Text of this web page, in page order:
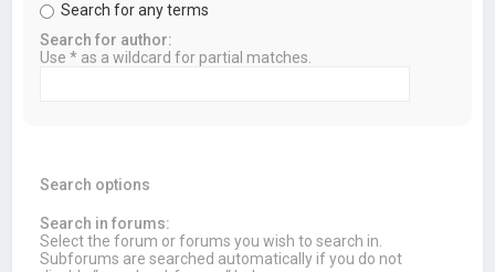
Search for any terms
Search for author:
Use * as a wildcard for partial matches.
Search options
Search in forums:
Select the forum or forums you wish to search in.
Subforums are searched automatically if you do not